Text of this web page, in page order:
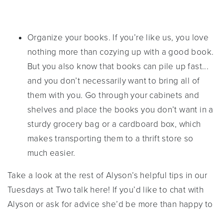
Organize your books. If you’re like us, you love
nothing more than cozying up with a good book.
But you also know that books can pile up fast...
and you don’t necessarily want to bring all of
them with you. Go through your cabinets and
shelves and place the books you don’t want in a
sturdy grocery bag or a cardboard box, which
makes transporting them to a thrift store so
much easier.
Take a look at the rest of Alyson’s helpful tips in our
Tuesdays at Two talk here! If you’d like to chat with
Alyson or ask for advice she’d be more than happy to